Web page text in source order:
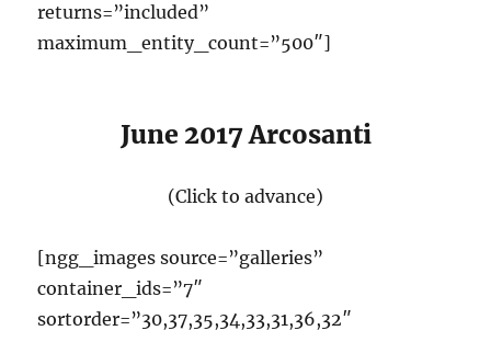
returns=”included”
maximum_entity_count=”500″]
June 2017 Arcosanti
(Click to advance)
[ngg_images source=”galleries”
container_ids=”7″
sortorder=”30,37,35,34,33,31,36,32″